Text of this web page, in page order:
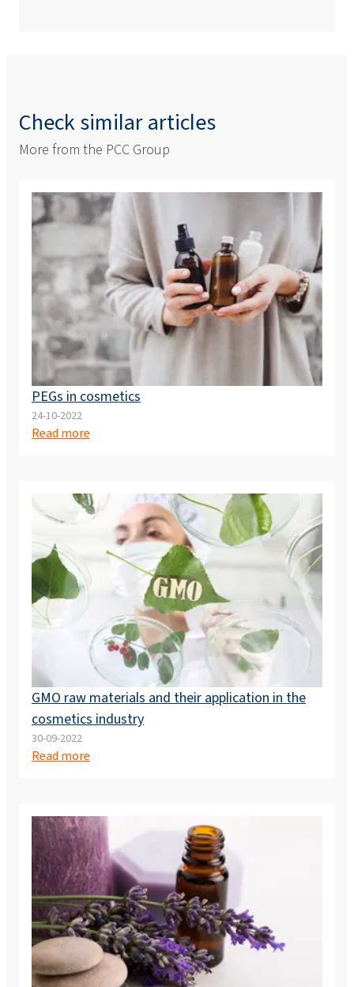
Check similar articles
More from the PCC Group
PEGs in cosmetics
24-10-2022
Read more
GMO raw materials and their application in the
cosmetics industry
30-09-2022
Read more